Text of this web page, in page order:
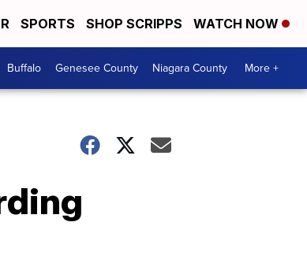
SPORTS SHOP SCRIPPS WATCH NOW
Buffalo Genesee County Niagara County More +